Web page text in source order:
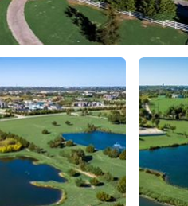
HOME
WHO
TOP